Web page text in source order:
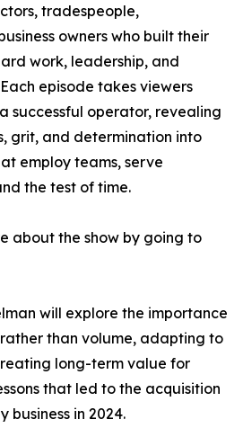
tradespeople,
owners who built their
work, leadership, and
episode takes viewers
successful operator, revealing
grit, and determination into
employ teams, serve
the test of time.
about the show by going to
will explore the importance
than volume, adapting to
long-term value for
that led to the acquisition
business in 2024.